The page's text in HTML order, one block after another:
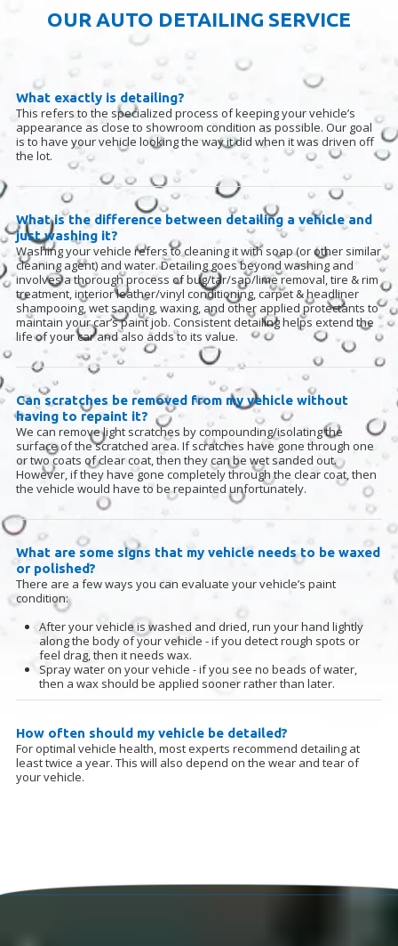
OUR AUTO DETAILING SERVICE
What exactly is detailing?
This refers to the specialized process of keeping your vehicle’s
appearance as close to showroom condition as possible. Our goal
is to have your vehicle looking the way it did when it was driven off
the lot.
What is the difference between detailing a vehicle and
just washing it?
Washing your vehicle refers to cleaning it with soap (or other similar
cleaning agent) and water. Detailing goes beyond washing and
involves a thorough process of bug/tar/sap/lime removal, tire & rim
treatment, interior leather/vinyl conditioning, carpet & headliner
shampooing, wet sanding, waxing, and other applied protectants to
maintain your car’s paint job. Consistent detailing helps extend the
life of your car and also adds to its value.
Can scratches be removed from my vehicle without
having to repaint it?
We can remove light scratches by compounding/isolating the
surface of the scratched area. If scratches have gone through one
or two coats of clear coat, then they can be wet sanded out.
However, if they have gone completely through the clear coat, then
the vehicle would have to be repainted unfortunately.
What are some signs that my vehicle needs to be waxed
or polished?
There are a few ways you can evaluate your vehicle’s paint
condition:
After your vehicle is washed and dried, run your hand lightly
along the body of your vehicle - if you detect rough spots or
feel drag, then it needs wax.
Spray water on your vehicle - if you see no beads of water,
then a wax should be applied sooner rather than later.
How often should my vehicle be detailed?
For optimal vehicle health, most experts recommend detailing at
least twice a year. This will also depend on the wear and tear of
your vehicle.